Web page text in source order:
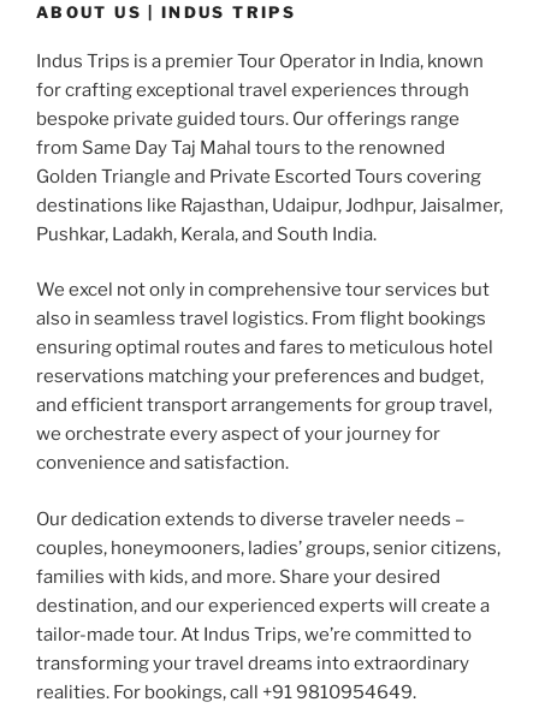
ABOUT US | INDUS TRIPS
Indus Trips is a premier Tour Operator in India, known
for crafting exceptional travel experiences through
bespoke private guided tours. Our offerings range
from Same Day Taj Mahal tours to the renowned
Golden Triangle and Private Escorted Tours covering
destinations like Rajasthan, Udaipur, Jodhpur, Jaisalmer,
Pushkar, Ladakh, Kerala, and South India.
We excel not only in comprehensive tour services but
also in seamless travel logistics. From flight bookings
ensuring optimal routes and fares to meticulous hotel
reservations matching your preferences and budget,
and efficient transport arrangements for group travel,
we orchestrate every aspect of your journey for
convenience and satisfaction.
Our dedication extends to diverse traveler needs –
couples, honeymooners, ladies’ groups, senior citizens,
families with kids, and more. Share your desired
destination, and our experienced experts will create a
tailor-made tour. At Indus Trips, we’re committed to
transforming your travel dreams into extraordinary
realities. For bookings, call +91 9810954649.